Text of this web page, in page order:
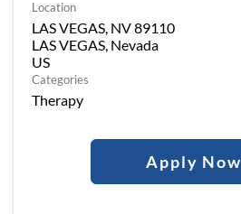
Location
LAS VEGAS, NV 89110
LAS VEGAS, Nevada
Categories
Therapy
Apply Now